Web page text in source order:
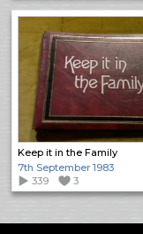
Keep it in the Family
7th September 1983
339
3